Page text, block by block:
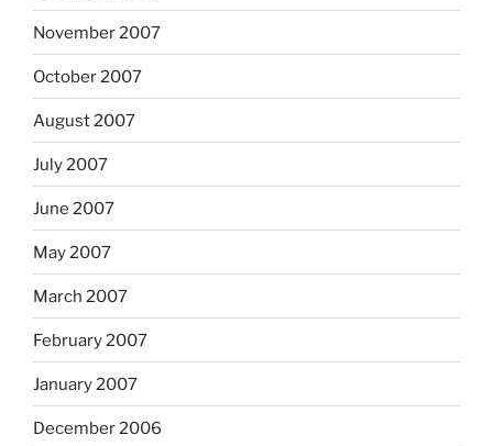
November 2007
October 2007
August 2007
July 2007
June 2007
May 2007
March 2007
February 2007
January 2007
December 2006